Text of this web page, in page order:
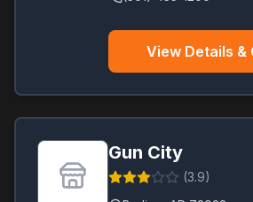
View Details &
Gun City
(3.9)